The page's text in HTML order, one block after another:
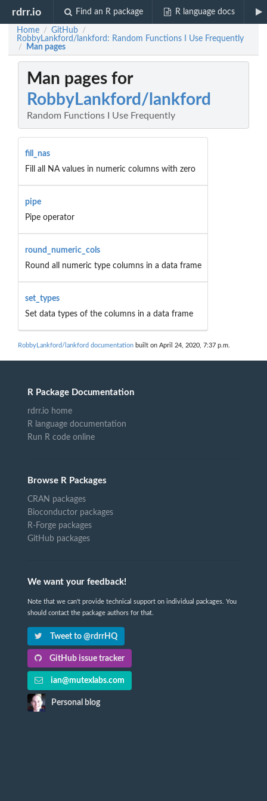
rdrr.io Find an R package R language docs
Home / GitHub /
RobbyLankford/lankford: Random Functions I Use Frequently
/ Man pages
Man pages for
RobbyLankford/lankford
Random Functions I Use Frequently
fill_nas
Fill all NA values in numeric columns with zero
pipe
Pipe operator
round_numeric_cols
Round all numeric type columns in a data frame
set_types
Set data types of the columns in a data frame
RobbyLankford/lankford documentation built on April 24, 2020, 7:37 p.m.
R Package Documentation
rdrr.io home
R language documentation
Run R code online
Browse R Packages
CRAN packages
Bioconductor packages
R-Forge packages
GitHub packages
We want your feedback!
Note that we can't provide technical support on individual packages. You
should contact the package authors for that.
Tweet to @rdrrHQ
GitHub issue tracker
ian@mutexlabs.com
Personal blog